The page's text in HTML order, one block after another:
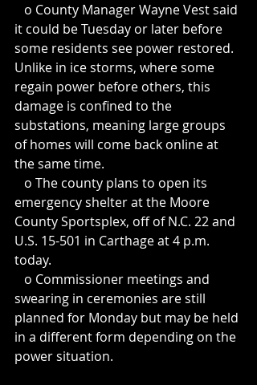
it could be Tuesday or later before
some residents see power restored.
Unlike in ice storms, where some
regain power before others, this
damage is confined to the
substations, meaning large groups
of homes will come back online at
the same time.
emergency shelter at the Moore
County Sportsplex, off of N.C. 22 and
U.S. 15-501 in Carthage at 4 p.m.
today.
swearing in ceremonies are still
planned for Monday but may be held
in a different form depending on the
power situation.